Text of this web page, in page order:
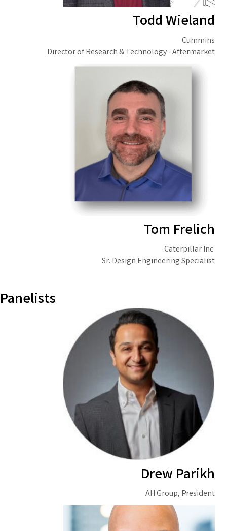
Todd Wieland
Cummins
Director of Research & Technology - Aftermarket
Tom Frelich
Caterpillar Inc.
Sr. Design Engineering Specialist
Panelists
Drew Parikh
AH Group, President